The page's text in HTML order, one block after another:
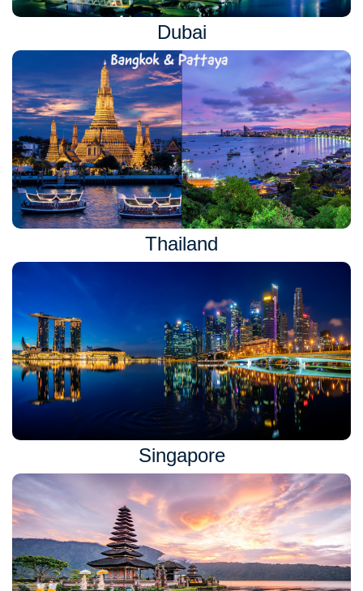
Dubai
Thailand
Singapore